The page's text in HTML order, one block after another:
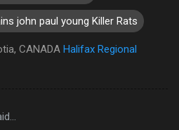
john paul young Killer Rats
CANADA Halifax Regional